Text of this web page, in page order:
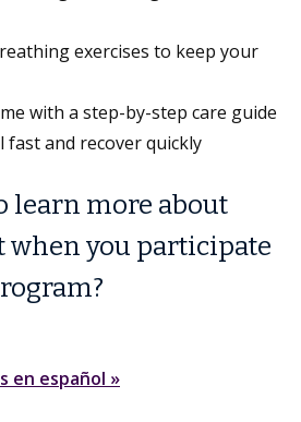
exercises to keep your
with a step-by-step care guide
fast and recover quickly
learn more about
when you participate
en español »